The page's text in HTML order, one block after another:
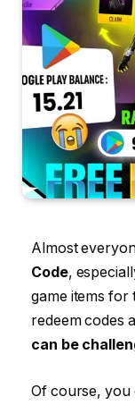
Almost
Code,
game items for
redeem codes
can be
Of course, you